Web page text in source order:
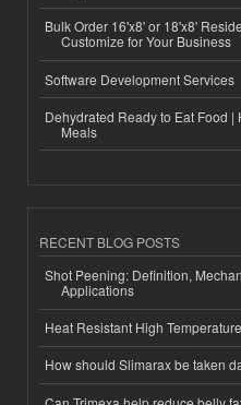
Bulk Order 16'x8' or 18'x8'
Customize for Your Business
Software Development Services
Dehydrated Ready to Eat Food
Meals
RECENT BLOG POSTS
Shot Peening: Definition,
Applications
Heat Resistant High
How should Slimarax be taken